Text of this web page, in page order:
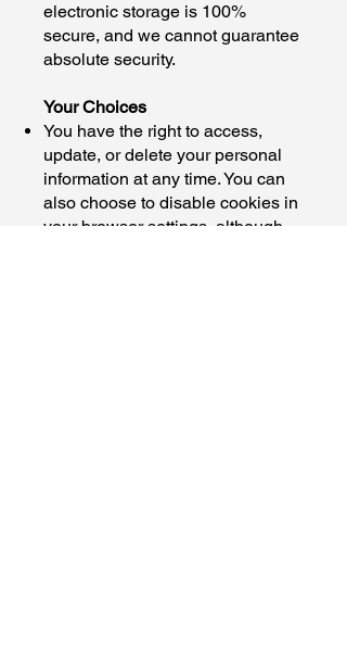
electronic storage is 100%
secure, and we cannot guarantee
absolute security.
Your Choices
You have the right to access,
update, or delete your personal
information at any time. You can
also choose to disable cookies in
your browser settings, although